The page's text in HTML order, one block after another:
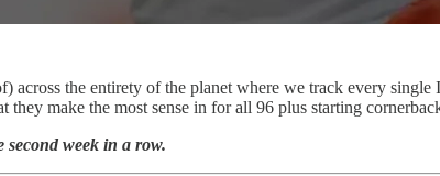
the entirety of the planet where we track every
make the most sense in for all 96 plus starting
second week in a row.